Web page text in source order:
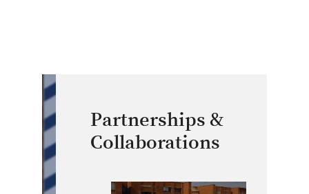
Partnerships &
Collaborations